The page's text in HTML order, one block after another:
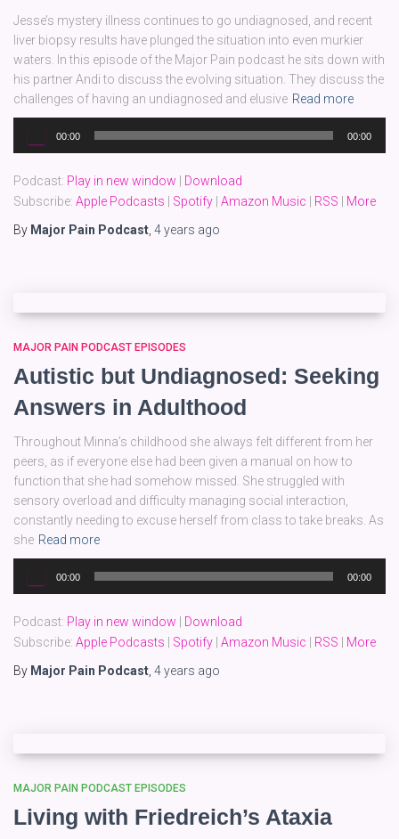
Jesse’s mystery illness continues to go undiagnosed, and recent
liver biopsy results have plunged the situation into even murkier
waters. In this episode of the Major Pain podcast he sits down with
his partner Andi to discuss the evolving situation. They discuss the
challenges of having an undiagnosed and elusive Read more
Player
00:00 00:00
Podcast: Play in new window
Download
Subscribe: Apple Podcasts Spotify Amazon Music RSS
More
By Major Pain Podcast, 4 years ago
MAJOR PAIN PODCAST EPISODES
Autistic but Undiagnosed: Seeking
Answers in Adulthood
Throughout Minna’s childhood she always felt different from her
peers, as if everyone else had been given a manual on how to
function that she had somehow missed. She struggled with
sensory overload and difficulty managing social interaction,
constantly needing to excuse herself from class to take breaks. As
she Read more
Player
00:00 00:00
Podcast: Play in new window
Download
Subscribe: Apple Podcasts Spotify Amazon Music RSS
More
By Major Pain Podcast, 4 years ago
MAJOR PAIN PODCAST EPISODES
Living with Friedreich’s Ataxia